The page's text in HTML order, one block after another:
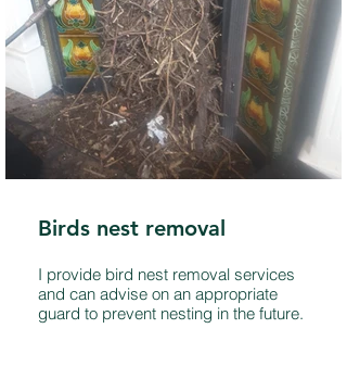
Birds nest removal
I provide bird nest removal services
and can advise on an appropriate
guard to prevent nesting in the future.